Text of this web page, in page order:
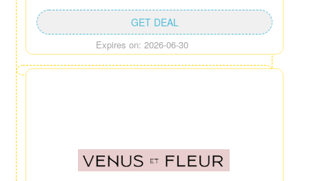
Expires on: 2026-06-30
GET DEAL